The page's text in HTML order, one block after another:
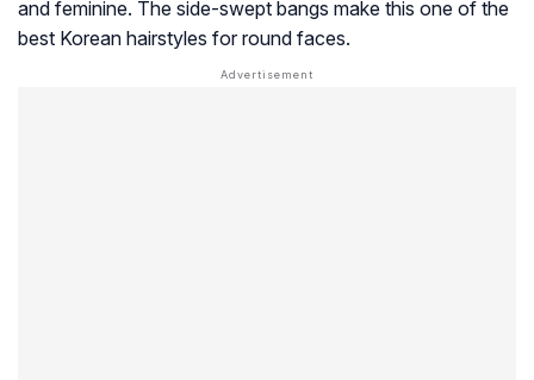
and feminine. The side-swept bangs make this one of the
best Korean hairstyles for round faces.